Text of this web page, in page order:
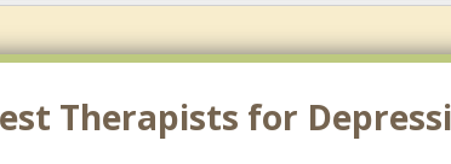
Therapists for